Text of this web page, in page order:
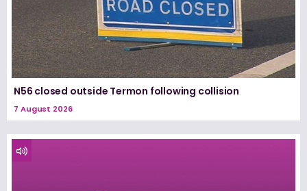
N56 closed outside Termon following collision
7 August 2026